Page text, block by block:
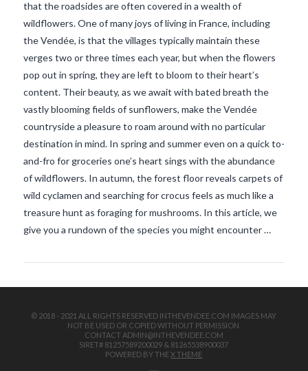
that the roadsides are often covered in a wealth of
wildflowers. One of many joys of living in France, including
the Vendée, is that the villages typically maintain these
verges two or three times each year, but when the flowers
pop out in spring, they are left to bloom to their heart’s
content. Their beauty, as we await with bated breath the
vastly blooming fields of sunflowers, make the Vendée
countryside a pleasure to roam around with no particular
destination in mind. In spring and summer even on a quick to-
and-fro for groceries one’s heart sings with the abundance
of wildflowers. In autumn, the forest floor reveals carpets of
wild cyclamen and searching for crocus feels as much like a
treasure hunt as foraging for mushrooms. In this article, we
give you a rundown of the species you might encounter …
© 2018 - 2021 ALL RIGHTS RESERVED INTHEVENDEE.COM IMAGES MAY
NOT BE USED OR COPIED WITHOUT PERMISSION.
CONTACT ADMIN@INTHEVENDEE.COM
SIRET# 81257589200029 & 81265538900037
POWERED BY THEX THEME